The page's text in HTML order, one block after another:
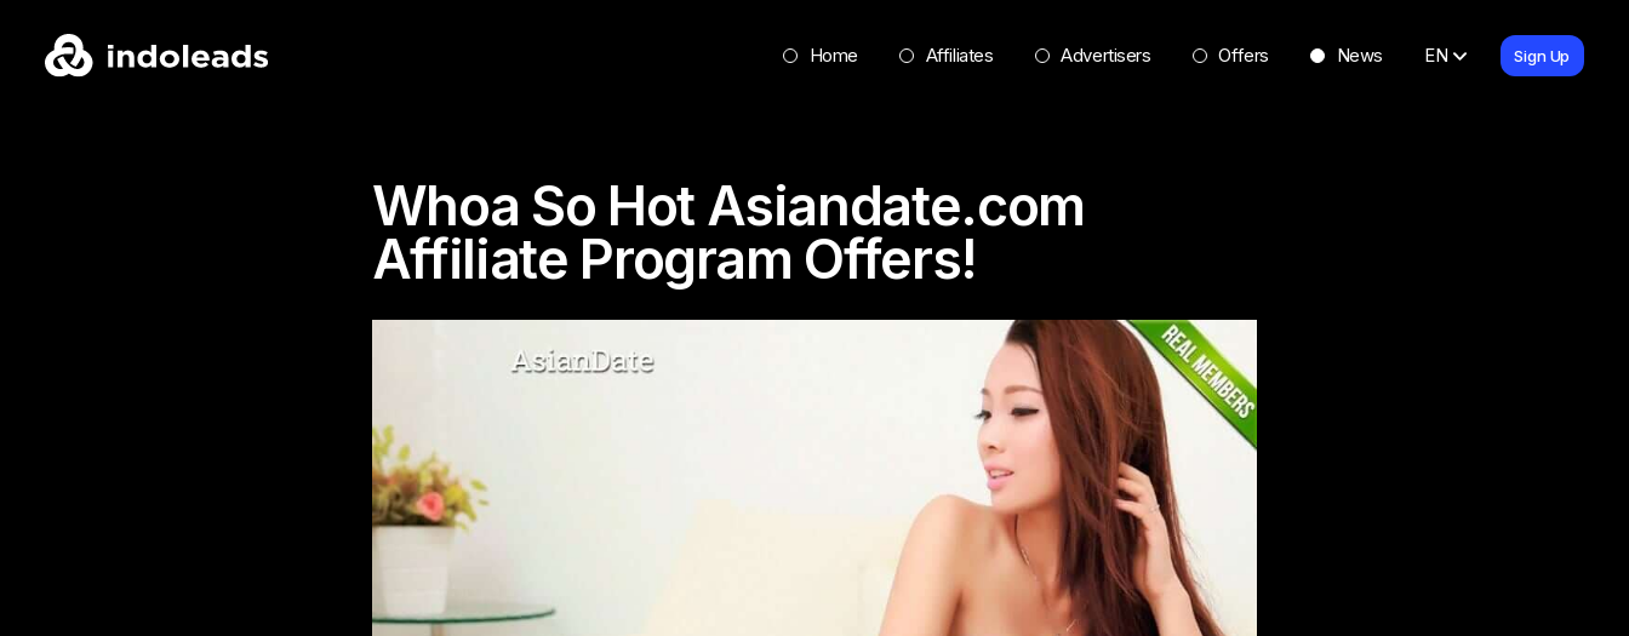
Home Affiliates Advertisers Offers News EN Sign Up
Whoa So Hot Asiandate.com
Affiliate Program Offers!